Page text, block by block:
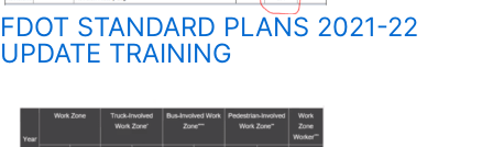
FDOT STANDARD PLANS 2021-22
UPDATE TRAINING